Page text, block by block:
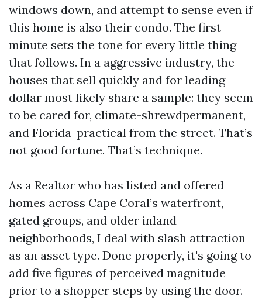
windows down, and attempt to sense even if
this home is also their condo. The first
minute sets the tone for every little thing
that follows. In a aggressive industry, the
houses that sell quickly and for leading
dollar most likely share a sample: they seem
to be cared for, climate-shrewdpermanent,
and Florida-practical from the street. That’s
not good fortune. That’s technique.
As a Realtor who has listed and offered
homes across Cape Coral’s waterfront,
gated groups, and older inland
neighborhoods, I deal with slash attraction
as an asset type. Done properly, it's going to
add five figures of perceived magnitude
prior to a shopper steps by using the door.